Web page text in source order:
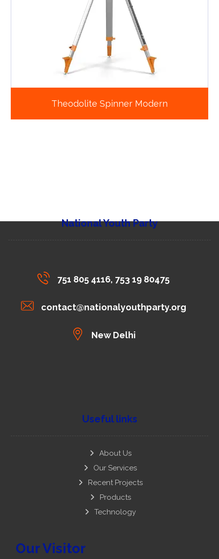
Theodolite Spinner Modern
National Youth Party
751 805 4116, 753 19 80475
contact@nationalyouthparty.org
New Delhi
Useful links
About Us
Our Services
Recent Projects
Products
Technology
Our Visitor